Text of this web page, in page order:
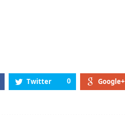
Twitter 0 Google+